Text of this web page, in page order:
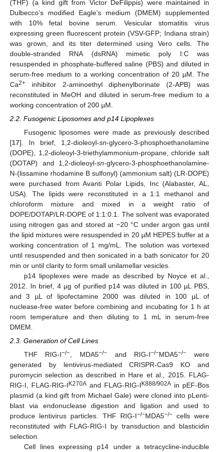
(THF) (a kind gift from Victor DeFilippis) were maintained in
Dulbecco’s modified Eagle’s medium (DMEM) supplemented
with 10% fetal bovine serum. Vesicular stomatitis virus
expressing green fluorescent protein (VSV-GFP; Indiana strain)
was grown, and its titer determined using Vero cells. The
double-stranded RNA (dsRNA) mimetic poly I:C was
resuspended in phosphate-buffered saline (PBS) and diluted in
serum-free medium to a working concentration of 20 µM. The
Ca2+ inhibitor 2-aminoethyl diphenylborinate (2-APB) was
reconstituted in MeOH and diluted in serum-free medium to a
working concentration of 200 µM.
2.2. Fusogenic Liposomes and p14 Lipoplexes
Fusogenic liposomes were made as previously described
[17]. In brief, 1,2-dioleoyl-sn-glycero-3-phosphoethanolamine
(DOPE), 1,2-dioleoyl-3-triethylammonium-propane, chloride salt
(DOTAP) and 1,2-dioleoyl-sn-glycero-3-phosphoethanolamine-
N-(lissamine rhodamine B sulfonyl) (ammonium salt) (LR-DOPE)
were purchased from Avanti Polar Lipids, Inc (Alabaster, AL,
USA). The lipids were reconstituted in a 1:1 methanol and
chloroform mixture and mixed in a weight ratio of
DOPE/DOTAP/LR-DOPE of 1:1:0.1. The solvent was evaporated
using nitrogen gas and stored at −20 °C under argon gas until
the lipid mixtures were resuspended in 20 µM HEPES buffer at a
working concentration of 1 mg/mL. The solution was vortexed
until resuspended and then sonicated in a bath sonicator for 20
min or until clarity to form small unilamellar vesicles.
p14 lipoplexes were made as described by Noyce et al.,
2012. In brief, 4 µg of purified p14 was diluted in 100 µL PBS,
and 3 µL of lipofectamine 2000 was diluted in 100 µL of
nuclease-free water before combining and incubating for 1 h at
room temperature and then diluting to 1 mL in serum-free
DMEM.
2.3. Generation of Cell Lines
THF RIG-I−/− , MDA5−/−and RIG-I−/−MDA5−/− were
generated by lentivirus-mediated CRISPR-Cas9 KO and
puromycin selection as described in Hare et al., 2015. FLAG-
RIG-I, FLAG-RIG-I K270A and FLAG-RIG-I K888/902A in pEF-Bos
plasmid (a kind gift from Michael Gale) were cloned into pLenti-
blast via endonuclease digestion and ligation and used to
produce lentivirus particles. THF RIG-I−/−MDA5−/−cells were
reconstituted with FLAG-RIG-I by transduction and blasticidin
selection.
Cell lines expressing p14 under a tetracycline-inducible